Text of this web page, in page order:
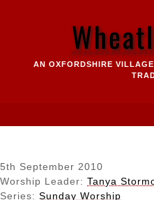
AN OXFORDSHIRE
5th September 2010
Worship Leader: Tanya
Series: Sunday Worship